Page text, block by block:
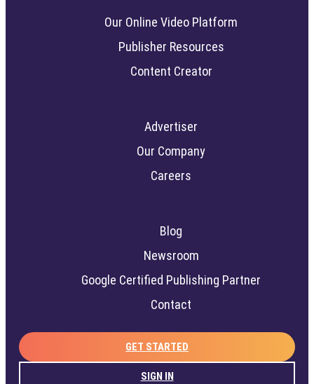
Our Online Video Platform
Publisher Resources
Content Creator
Advertiser
Our Company
Careers
Blog
Newsroom
Google Certified Publishing Partner
Contact
GET STARTED
SIGN IN